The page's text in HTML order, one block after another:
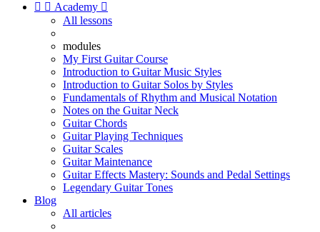
  Academy 
All lessons
modules
My First Guitar Course
Introduction to Guitar Music Styles
Introduction to Guitar Solos by Styles
Fundamentals of Rhythm and Musical Notation
Notes on the Guitar Neck
Guitar Chords
Guitar Playing Techniques
Guitar Scales
Guitar Maintenance
Guitar Effects Mastery: Sounds and Pedal Settings
Legendary Guitar Tones
Blog
All articles